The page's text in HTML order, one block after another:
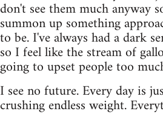
don't see them much anyway
summon up something
to be. I've always had a dark
so I feel like the stream of
going to upset people too
I see no future. Every day is
crushing endless weight.